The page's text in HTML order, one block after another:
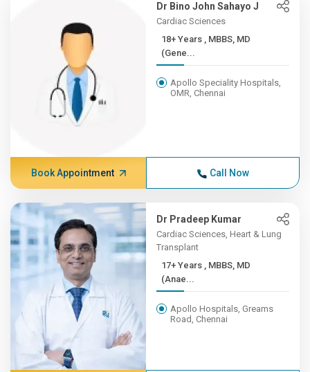
Dr Bino John Sahayo J
Cardiac Sciences
18+ Years , MBBS, MD
(Gene...
Apollo Speciality Hospitals,
OMR, Chennai
Book Appointment Call Now
Dr Pradeep Kumar
Cardiac Sciences, Heart & Lung
Transplant
17+ Years , MBBS, MD
(Anae...
Apollo Hospitals, Greams
Road, Chennai